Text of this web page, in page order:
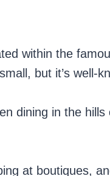
within the
but it’s well-
dining in the
at boutiques,